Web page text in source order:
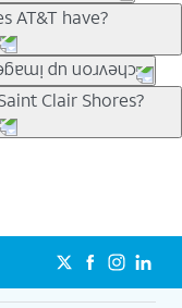
can bring the
check back often for
AT&T have?
everyone. Trade-in
phones can help
need a trade-in at all,
pick a plan for each
talk, text &
security. Plan
and included
Max so you can
Clair Shores?
on your personal
plan provides
can’t slow down
to 4K UHD
5Gforyou for